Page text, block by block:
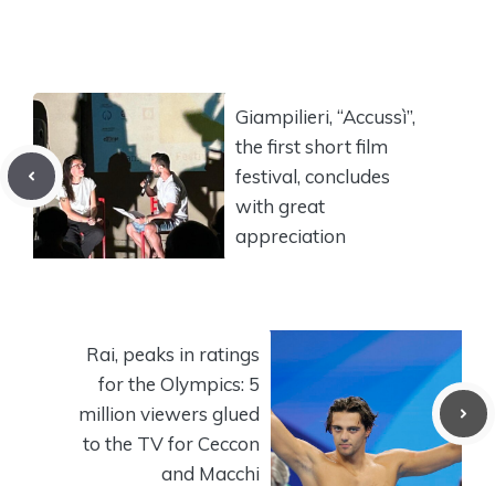
Giampilieri, “Accussì”,
the first short film
festival, concludes
with great
appreciation
Rai, peaks in ratings
for the Olympics: 5
million viewers glued
to the TV for Ceccon
and Macchi